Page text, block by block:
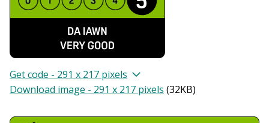
Get code - 291 x 217 pixels
Download image - 291 x 217 pixels (32KB)